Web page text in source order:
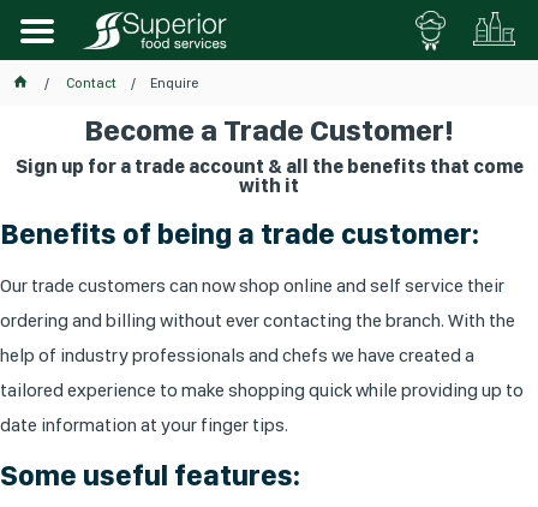
Contact Enquire
Become a Trade Customer!
Sign up for a trade account & all the benefits that come
with it
Benefits of being a trade customer:
Our trade customers can now shop online and self service their
ordering and billing without ever contacting the branch. With the
help of industry professionals and chefs we have created a
tailored experience to make shopping quick while providing up to
date information at your finger tips.
Some useful features: